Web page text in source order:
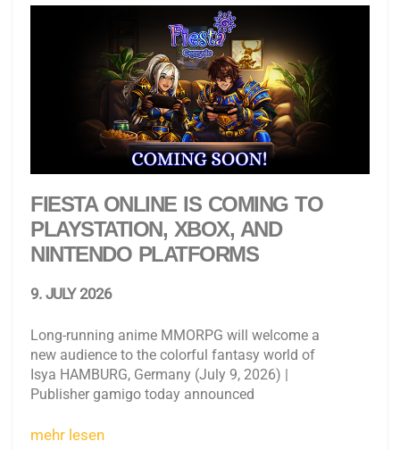
FIESTA ONLINE IS COMING TO
PLAYSTATION, XBOX, AND
NINTENDO PLATFORMS
9. JULY 2026
Long-running anime MMORPG will welcome a
new audience to the colorful fantasy world of
Isya HAMBURG, Germany (July 9, 2026) |
Publisher gamigo today announced
mehr lesen